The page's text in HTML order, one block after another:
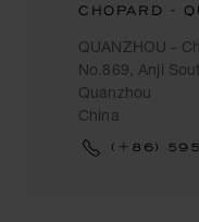
CHOPARD -
QUANZHOU -
No.869, Anji
Quanzhou
China
(+86)